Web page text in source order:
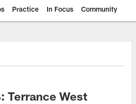
Practice In Focus Community
Terrance West